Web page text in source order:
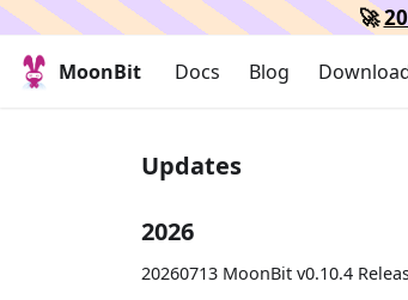
🚀
MoonBit Docs Blog
Updates
2026
20260713 MoonBit v0.10.4